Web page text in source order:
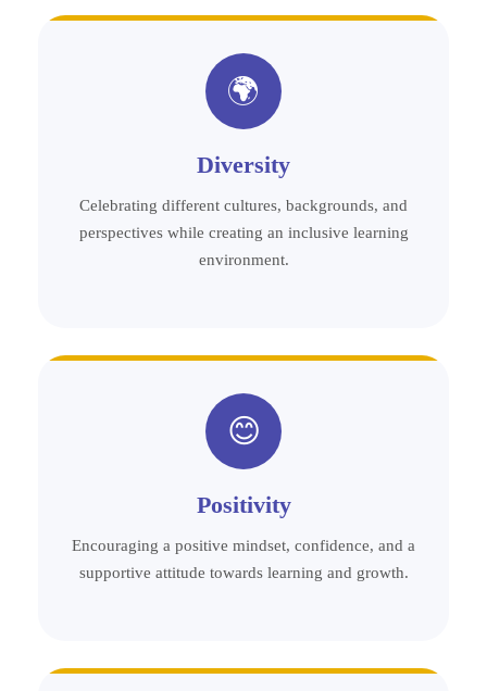
🌍
Diversity
Celebrating different cultures, backgrounds, and
perspectives while creating an inclusive learning
environment.
😊
Positivity
Encouraging a positive mindset, confidence, and a
supportive attitude towards learning and growth.